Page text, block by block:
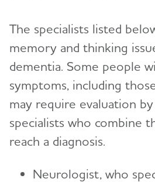
The specialists listed
memory and thinking
dementia. Some people
symptoms, including
may require evaluation
specialists who combine
reach a diagnosis.
Neurologist, who